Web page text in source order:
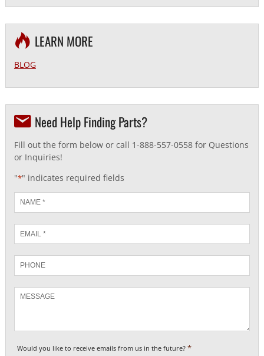
LEARN MORE
BLOG
Need Help Finding Parts?
Fill out the form below or call 1-888-557-0558 for Questions
or Inquiries!
"*" indicates required fields
*
Email
*
Message
Would you like to receive emails from us in the future? *